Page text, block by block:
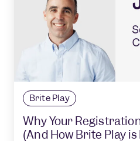
Brite Play
Why Your
(And How Brite Play